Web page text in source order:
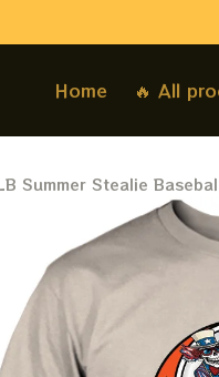
Home 🔥 All
Summer Stealie